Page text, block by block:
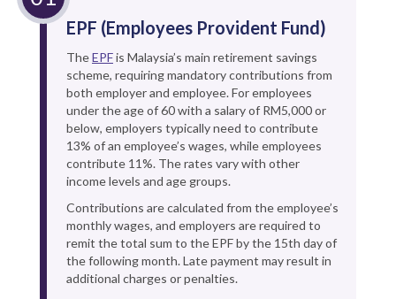
EPF (Employees Provident Fund)
TheEPFis Malaysia’s main retirement savings
scheme, requiring mandatory contributions from
both employer and employee. For employees
under the age of 60 with a salary of RM5,000 or
below, employers typically need to contribute
13% of an employee’s wages, while employees
contribute 11%. The rates vary with other
income levels and age groups.
Contributions are calculated from the employee’s
monthly wages, and employers are required to
remit the total sum to the EPF by the 15th day of
the following month. Late payment may result in
additional charges or penalties.